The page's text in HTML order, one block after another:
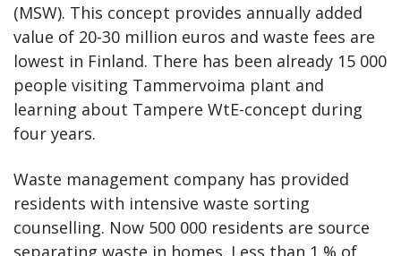
(MSW). This concept provides annually added
value of 20-30 million euros and waste fees are
lowest in Finland. There has been already 15 000
people visiting Tammervoima plant and
learning about Tampere WtE-concept during
four years.
Waste management company has provided
residents with intensive waste sorting
counselling. Now 500 000 residents are source
separating waste in homes. Less than 1 % of